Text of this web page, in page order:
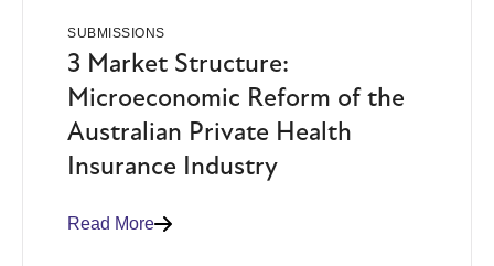
SUBMISSIONS
3 Market Structure:
Microeconomic Reform of the
Australian Private Health
Insurance Industry
Read More